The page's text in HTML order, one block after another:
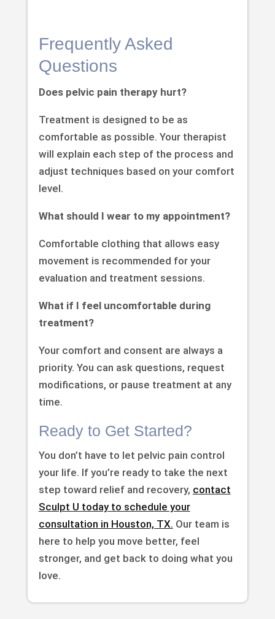
Frequently Asked
Questions
Does pelvic pain therapy hurt?
Treatment is designed to be as
comfortable as possible. Your therapist
will explain each step of the process and
adjust techniques based on your comfort
level.
What should I wear to my appointment?
Comfortable clothing that allows easy
movement is recommended for your
evaluation and treatment sessions.
What if I feel uncomfortable during
treatment?
Your comfort and consent are always a
priority. You can ask questions, request
modifications, or pause treatment at any
time.
Ready to Get Started?
You don’t have to let pelvic pain control
your life. If you’re ready to take the next
step toward relief and recovery, contact
Sculpt U today to schedule your
consultation in Houston, TX. Our team is
here to help you move better, feel
stronger, and get back to doing what you
love.